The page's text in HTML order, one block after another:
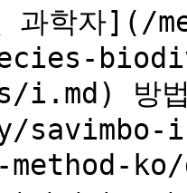
과학자](/
i.md) 방
ko/